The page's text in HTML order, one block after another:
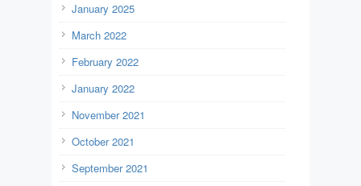
January 2025
March 2022
February 2022
January 2022
November 2021
October 2021
September 2021